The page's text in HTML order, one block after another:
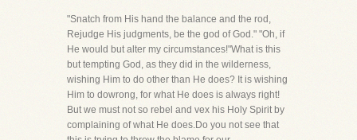
"Snatch from His hand the balance and the rod,
Rejudge His judgments, be the god of God." "Oh, if
He would but alter my circumstances!"What is this
but tempting God, as they did in the wilderness,
wishing Him to do other than He does? It is wishing
Him to dowrong, for what He does is always right!
But we must not so rebel and vex his Holy Spirit by
complaining of what He does.Do you not see that